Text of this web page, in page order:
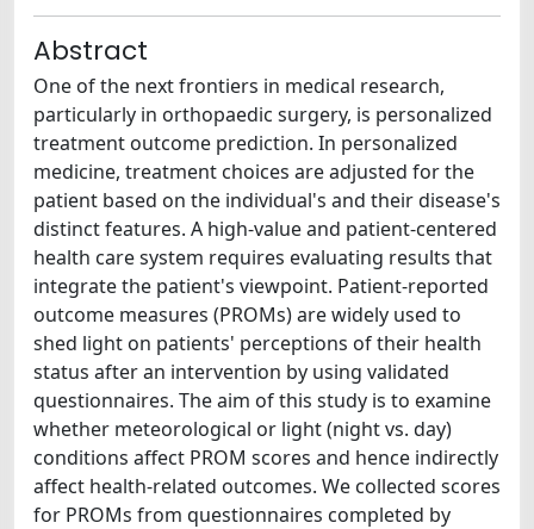
Abstract
One of the next frontiers in medical research,
particularly in orthopaedic surgery, is personalized
treatment outcome prediction. In personalized
medicine, treatment choices are adjusted for the
patient based on the individual's and their disease's
distinct features. A high-value and patient-centered
health care system requires evaluating results that
integrate the patient's viewpoint. Patient-reported
outcome measures (PROMs) are widely used to
shed light on patients' perceptions of their health
status after an intervention by using validated
questionnaires. The aim of this study is to examine
whether meteorological or light (night vs. day)
conditions affect PROM scores and hence indirectly
affect health-related outcomes. We collected scores
for PROMs from questionnaires completed by